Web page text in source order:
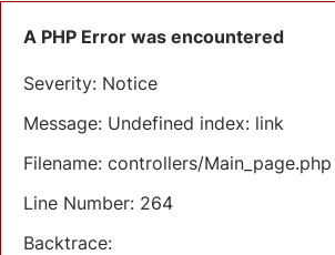
A PHP Error was encountered
Severity: Notice
Message: Undefined index: link
Filename: controllers/Main_page.php
Line Number: 264
Backtrace: